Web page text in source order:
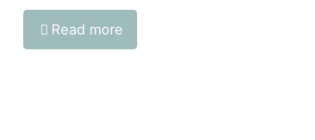
Read more